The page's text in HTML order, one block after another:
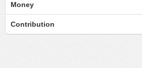
Money
Contribution